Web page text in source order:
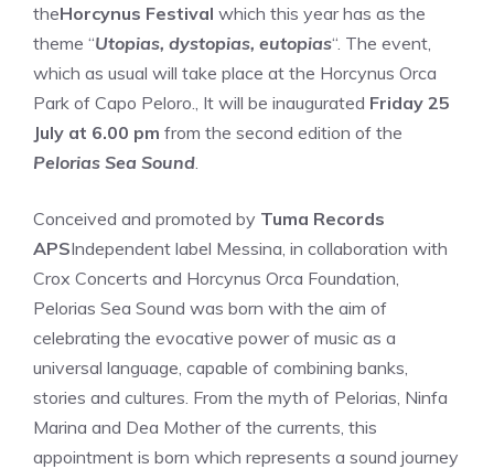
theHorcynus Festival which this year has as the
theme “Utopias, dystopias, eutopias“. The event,
which as usual will take place at the Horcynus Orca
Park of Capo Peloro., It will be inaugurated Friday 25
July at 6.00 pm from the second edition of the
Pelorias Sea Sound
Conceived and promoted by Tuma Records
APSIndependent label Messina, in collaboration with
Crox Concerts and Horcynus Orca Foundation,
Pelorias Sea Sound was born with the aim of
celebrating the evocative power of music as a
universal language, capable of combining banks,
stories and cultures. From the myth of Pelorias, Ninfa
Marina and Dea Mother of the currents, this
appointment is born which represents a sound journey